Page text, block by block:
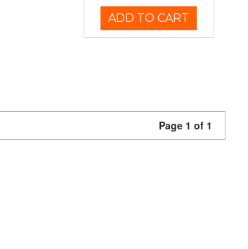
ADD TO CART
Page 1 of 1